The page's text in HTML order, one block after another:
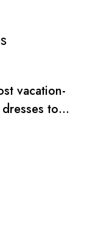
vacation-
to